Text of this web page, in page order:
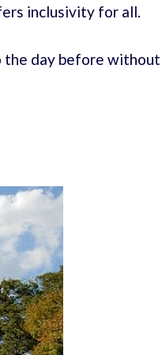
inclusivity for all.
the day before without